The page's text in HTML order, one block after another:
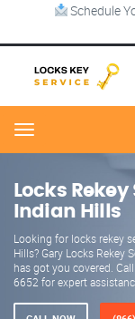
Schedule
Menu
Locks
Indian Hills
Looking for locks rekey
Hills? Gary Locks Rekey
has got you covered.
6652 for expert